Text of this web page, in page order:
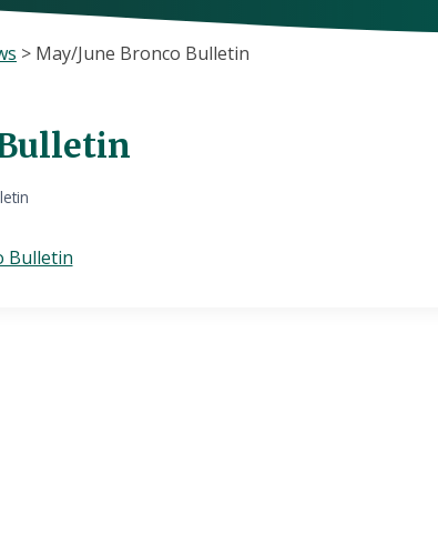
> May/June Bronco Bulletin
Bulletin